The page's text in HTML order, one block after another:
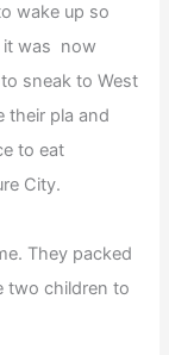
wake up so
it was now
sneak to West
their pla and
to eat
City.
They packed
two children to